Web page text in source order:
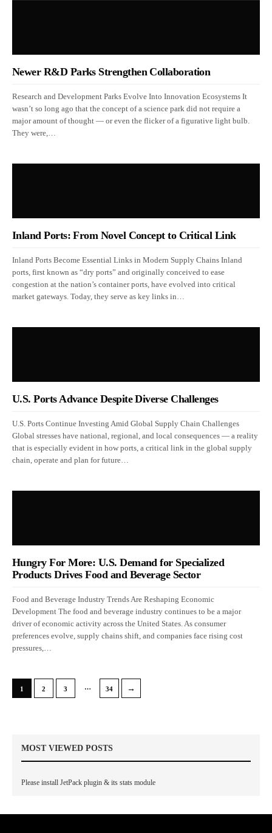
Newer R&D Parks Strengthen Collaboration
Research and Development Parks Evolve Into Innovation Ecosystems It
wasn’t so long ago that the concept of a science park did not require a
major amount of thought — or even the flicker of a figurative light bulb.
They were,…
Inland Ports: From Novel Concept to Critical Link
Inland Ports Become Essential Links in Modern Supply Chains Inland
ports, first known as “dry ports” and originally conceived to ease
congestion at the nation’s container ports, have evolved into critical
market gateways. Today, they serve as key links in…
U.S. Ports Advance Despite Diverse Challenges
U.S. Ports Continue Investing Amid Global Supply Chain Challenges
Global stresses have national, regional, and local consequences — a reality
that is especially evident in how ports, a critical link in the global supply
chain, operate and plan for future…
Hungry For More: U.S. Demand for Specialized
Products Drives Food and Beverage Sector
Food and Beverage Industry Trends Are Reshaping Economic
Development The food and beverage industry continues to be a major
driver of economic activity across the United States. As consumer
preferences evolve, supply chains shift, and companies face rising cost
pressures,…
1 2 3 … 34 →
MOST VIEWED POSTS
Please install JetPack plugin & its stats module